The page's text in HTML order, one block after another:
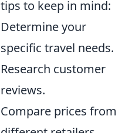
tips to keep in mind:
Determine your
specific travel needs.
Research customer
reviews.
Compare prices from